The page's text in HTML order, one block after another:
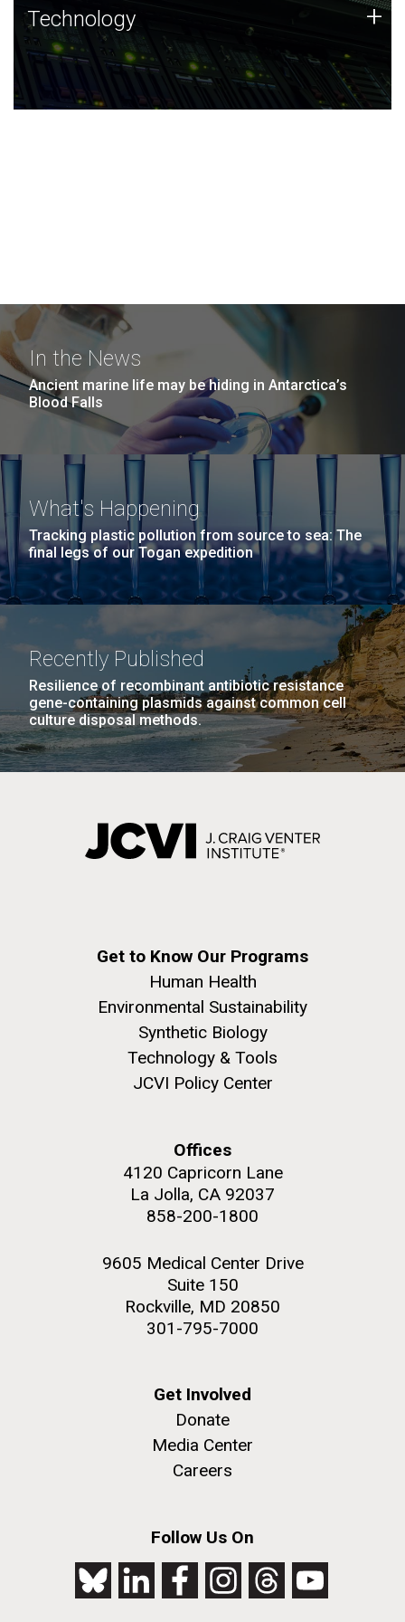
Technology
JCVI was built on a foundation of technology strengths
and this tradition continues today.
Technology +
In the News
Ancient marine life may be hiding in Antarctica’s
Blood Falls
What's Happening
Tracking plastic pollution from source to sea: The
final legs of our Togan expedition
Recently Published
Resilience of recombinant antibiotic resistance
gene-containing plasmids against common cell
culture disposal methods.
Get to Know Our Programs
Human Health
Environmental Sustainability
Synthetic Biology
Technology & Tools
JCVI Policy Center
Offices
4120 Capricorn Lane
La Jolla, CA 92037
858-200-1800
9605 Medical Center Drive
Suite 150
Rockville, MD 20850
301-795-7000
Get Involved
Donate
Media Center
Careers
Follow Us On